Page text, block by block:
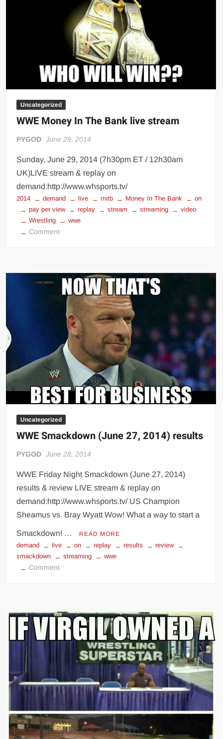
Uncategorized
WWE Money In The Bank live stream
PYGOD June 29, 2014
Sunday, June 29, 2014 (7h30pm ET / 12h30am
UK)LIVE stream & replay on
demand:http://www.whsports.tv/
2014 demand live mitb Money In The Bank
on
pay per view
replay stream streaming
video
Wrestling
wwe
Commenton
The
Bank
live
stream
Uncategorized
WWE Smackdown (June 27, 2014) results
PYGOD June 28, 2014
WWE Friday Night Smackdown (June 27, 2014)
results & review LIVE stream & replay on
demand:http://www.whsports.tv/ US Champion
Sheamus vs. Bray Wyatt Wow! What a way to start a
Smackdown! … READ MORE
demand live on replay results
review
smackdown
streaming wwe
Commenton
27,
2014)
results